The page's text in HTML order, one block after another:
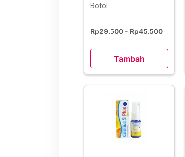
Botol
Rp29.500 - Rp45.500
Tambah